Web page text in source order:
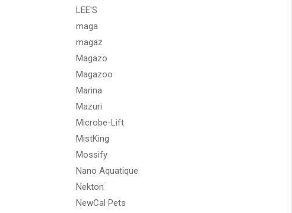
LEE'S
maga
magaz
Magazo
Magazoo
Marina
Mazuri
Microbe-Lift
MistKing
Mossify
Nano Aquatique
Nekton
NewCal Pets